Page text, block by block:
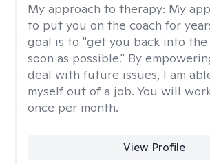
My approach to therapy: My
to put you on the coach for
goal is to "get you back into the
soon as possible." By
deal with future issues, I am
myself out of a job. You will
once per month.
View Profile